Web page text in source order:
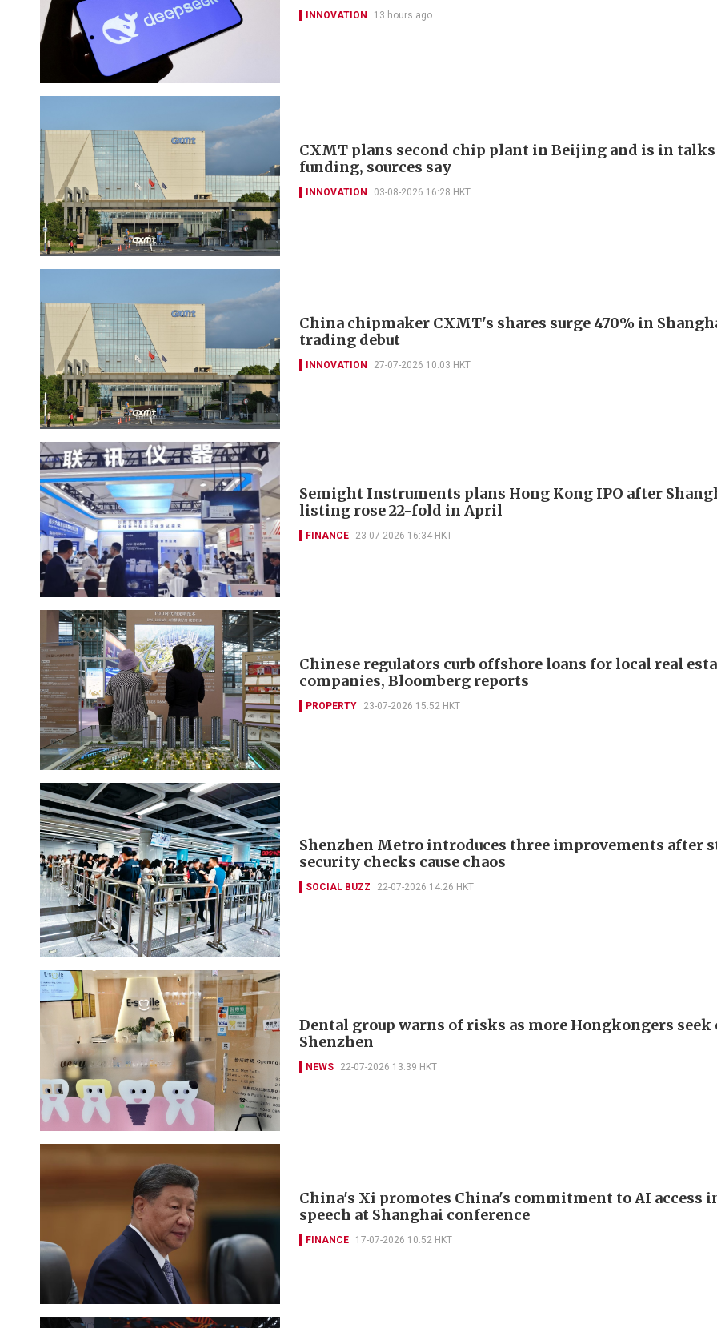
INNOVATION 13 hours ago
CXMT plans second chip plant in Beijing and is in
funding, sources say
INNOVATION 03-08-2026 16:28 HKT
China chipmaker CXMT's shares surge 470% in
trading debut
INNOVATION 27-07-2026 10:03 HKT
Semight Instruments plans Hong Kong IPO after
listing rose 22-fold in April
FINANCE 23-07-2026 16:34 HKT
Chinese regulators curb offshore loans for local real
companies, Bloomberg reports
PROPERTY 23-07-2026 15:52 HKT
Shenzhen Metro introduces three improvements after
security checks cause chaos
SOCIAL BUZZ 22-07-2026 14:26 HKT
Dental group warns of risks as more Hongkongers seek
Shenzhen
NEWS 22-07-2026 13:39 HKT
China's Xi promotes China's commitment to AI access
speech at Shanghai conference
FINANCE 17-07-2026 10:52 HKT